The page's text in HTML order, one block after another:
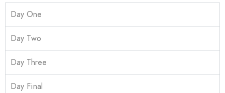
Day One
Day Two
Day Three
Day Final